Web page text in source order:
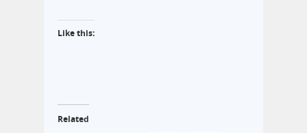
Like this:
Related